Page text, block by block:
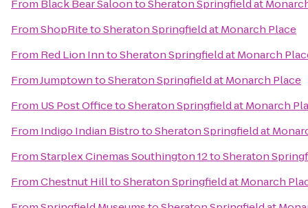
From Black Bear SaloontoSheraton Springfield at
FromShopRitetoSheraton Springfield at Monarch Place
From Red Lion InntoSheraton Springfield at Monarch
FromJumptowntoSheraton Springfield at Monarch Place
From US Post OfficetoSheraton Springfield at Monarch
From Indigo Indian BistrotoSheraton Springfield at
FromStarplex Cinemas Southington 12toSheraton
FromChestnut HilltoSheraton Springfield at Monarch